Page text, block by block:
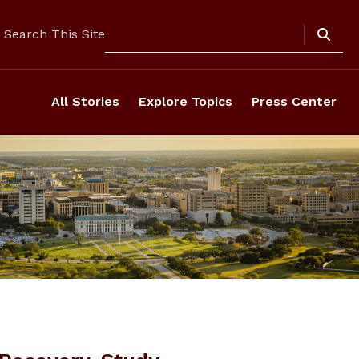
Search This Site
All Stories Explore Topics Press Center